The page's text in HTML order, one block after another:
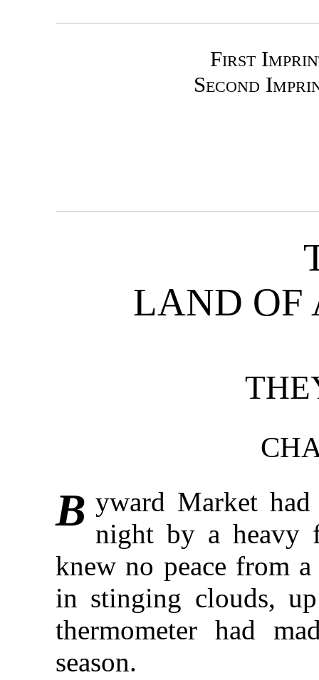
First
Second
LAND OF
B yward Market had
night by a heavy
knew no peace from
in stinging clouds,
thermometer had
season.